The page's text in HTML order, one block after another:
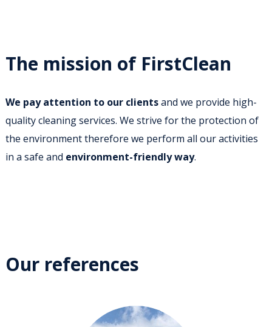
The mission of FirstClean
We pay attention to our clientsand we provide high-
quality cleaning services. We strive for the protection of
the environment therefore we perform all our activities
in a safe and environment-friendly way.
Our references